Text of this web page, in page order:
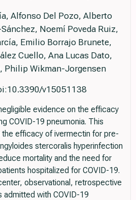
Alfonso Del Pozo, Alberto
Noemí Poveda Ruiz,
Emilio Borrajo Brunete,
Cuello, Ana Lucas Dato,
Philip Wikman-Jorgensen
v15051138
evidence on the efficacy
COVID-19 pneumonia. This
efficacy of ivermectin for pre-
stercoralis hyperinfection
mortality and the need for
hospitalized for COVID-19.
observational, retrospective
admitted with COVID-19